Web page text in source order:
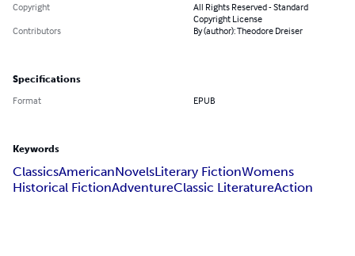
Copyright
All Rights Reserved - Standard
Copyright License
Contributors
By (author): Theodore Dreiser
Specifications
Format EPUB
Keywords
ClassicsAmericanNovelsLiterary FictionWomens
Historical FictionAdventureClassic LiteratureAction